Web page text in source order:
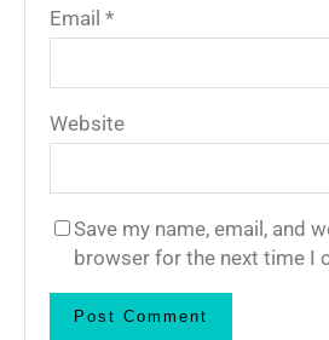
Email *
Website
Save my name, email, and
browser for the next time I